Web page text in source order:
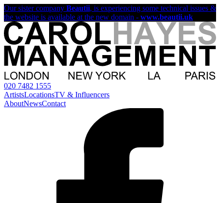
Our sister company Beautii, is experiencing some technical issues &
the website is available at the new domain - www.beautii.uk
020 7482 1555
ArtistsLocationsTV & Influencers
AboutNewsContact